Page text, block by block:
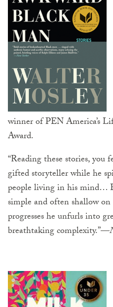
winner of PEN America’s
Award.
“Reading these stories, you
gifted storyteller while he
people living in his mind…
simple and often shallow
progresses he unfurls into
breathtaking complexity.”—